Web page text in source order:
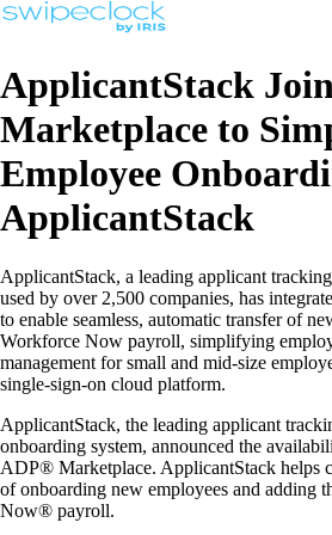
ApplicantStack
Marketplace to
Employee
ApplicantStack
ApplicantStack, a leading applicant
used by over 2,500 companies, has
to enable seamless, automatic transfer of
Workforce Now payroll, simplifying
management for small and mid-size
single-sign-on cloud platform.
ApplicantStack, the leading applicant
onboarding system, announced the
ADP® Marketplace. ApplicantStack helps
of onboarding new employees and adding
Now® payroll.